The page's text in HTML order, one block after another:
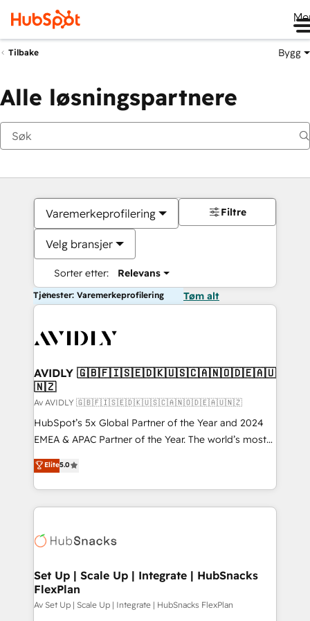
Tilbake Bygg
Alle løsningspartnere
Varemerkeprofilering
Velg bransjer
Sorter etter: Relevans
Filtre
Tjenester: Varemerkeprofilering Tøm alt
AVIDLY 🇬🇧🇫🇮🇸🇪🇩🇰🇺🇸🇨🇦🇳🇴🇩🇪🇦🇺
🇳🇿
Av AVIDLY 🇬🇧🇫🇮🇸🇪🇩🇰🇺🇸🇨🇦🇳🇴🇩🇪🇦🇺🇳🇿
HubSpot’s 5x Global Partner of the Year and 2024
EMEA & APAC Partner of the Year. The world’s most
experienced and fully accredited HubSpot Solutions
Partner. 🚀 With 2,750+ HubSpot projects delivered
and 370+ specialists across EMEA, APAC and NAM,
we de-risk complex CRM programmes and
multi-region migrations to AI-powered automation,
scale. 🏆 HubSpot’s CEO called us “the partner of the
future.” Others agree it is proof of trust built through
measurable impact.
Elite5.0
Set Up | Scale Up | Integrate | HubSnacks
FlexPlan
Av Set Up | Scale Up | Integrate | HubSnacks FlexPlan